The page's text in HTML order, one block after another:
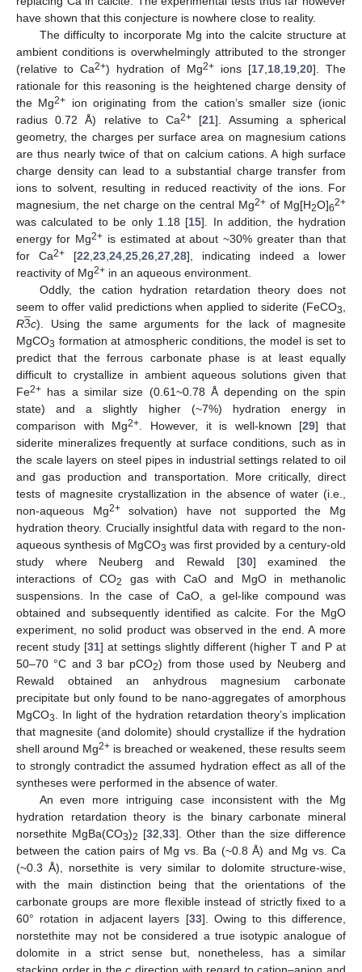
have shown that this conjecture is nowhere close to reality.
The difficulty to incorporate Mg into the calcite structure at
ambient conditions is overwhelmingly attributed to the stronger
(relative to Ca2+) hydration of Mg2+ ions [17 18 19 20]. The
rationale for this reasoning is the heightened charge density of
the Mg2+
ion originating from the cation’s smaller size (ionic
radius 0.72 Å) relative to Ca2+ [21]. Assuming a spherical
geometry, the charges per surface area on magnesium cations
are thus nearly twice of that on calcium cations. A high surface
charge density can lead to a substantial charge transfer from
ions to solvent, resulting in reduced reactivity of the ions. For
magnesium, the net charge on the central Mg2+ of Mg[H2O]62+
was calculated to be only 1.18 [15]. In addition, the hydration
energy for Mg2+is estimated at about ~30% greater than that
for Ca2+ [22 23 24 25 26 27 28], indicating indeed a lower
reactivity of Mg2+ in an aqueous environment.
Oddly, the cation hydration retardation theory does not
seem to offer valid predictions when applied to siderite (FeCO3
R3
̲c). Using the same arguments for the lack of magnesite
MgCO3 formation at atmospheric conditions, the model is set to
predict that the ferrous carbonate phase is at least equally
difficult to crystallize in ambient aqueous solutions given that
Fe2+ has a similar size (0.61~0.78 Å depending on the spin
state) and a slightly higher (~7%) hydration energy in
comparison with Mg2+ . However, it is well-known [29] that
siderite mineralizes frequently at surface conditions, such as in
the scale layers on steel pipes in industrial settings related to oil
and gas production and transportation. More critically, direct
tests of magnesite crystallization in the absence of water (i.e.,
non-aqueous Mg2+solvation) have not supported the Mg
hydration theory. Crucially insightful data with regard to the non-
aqueous synthesis of MgCO3 was first provided by a century-old
study where Neuberg and Rewald [30] examined the
interactions of CO2
gas with CaO and MgO in methanolic
suspensions. In the case of CaO, a gel-like compound was
obtained and subsequently identified as calcite. For the MgO
experiment, no solid product was observed in the end. A more
recent study [31] at settings slightly different (higher T and P at
50–70 °C and 3 bar pCO2) from those used by Neuberg and
Rewald obtained an anhydrous magnesium carbonate
precipitate but only found to be nano-aggregates of amorphous
MgCO3
. In light of the hydration retardation theory’s implication
that magnesite (and dolomite) should crystallize if the hydration
shell around Mg2+ is breached or weakened, these results seem
to strongly contradict the assumed hydration effect as all of the
syntheses were performed in the absence of water.
An even more intriguing case inconsistent with the Mg
hydration retardation theory is the binary carbonate mineral
norsethite MgBa(CO3)2 [32 ,33]. Other than the size difference
between the cation pairs of Mg vs. Ba (~0.8 Å) and Mg vs. Ca
(~0.3 Å), norsethite is very similar to dolomite structure-wise,
with the main distinction being that the orientations of the
carbonate groups are more flexible instead of strictly fixed to a
60° rotation in adjacent layers [33]. Owing to this difference,
norstethite may not be considered a true isotypic analogue of
dolomite in a strict sense but, nonetheless, has a similar